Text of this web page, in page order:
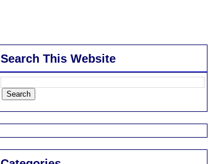
Search This Website